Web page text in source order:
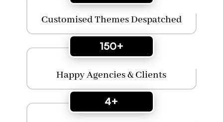
Customised Themes Despatched
Happy Agencies & Clients
150+
4+